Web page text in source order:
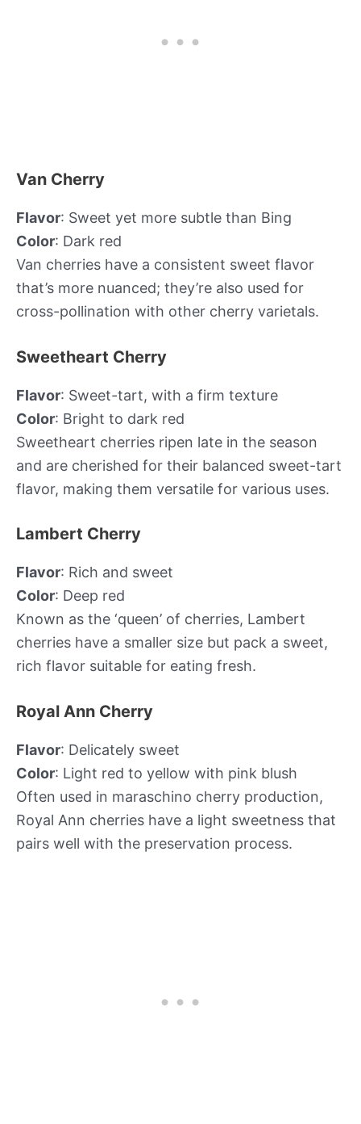
Van Cherry
Flavor: Sweet yet more subtle than Bing
Color: Dark red
Van cherries have a consistent sweet flavor
that’s more nuanced; they’re also used for
cross-pollination with other cherry varietals.
Sweetheart Cherry
Flavor: Sweet-tart, with a firm texture
Color: Bright to dark red
Sweetheart cherries ripen late in the season
and are cherished for their balanced sweet-tart
flavor, making them versatile for various uses.
Lambert Cherry
Flavor: Rich and sweet
Color: Deep red
Known as the ‘queen’ of cherries, Lambert
cherries have a smaller size but pack a sweet,
rich flavor suitable for eating fresh.
Royal Ann Cherry
Flavor: Delicately sweet
Color: Light red to yellow with pink blush
Often used in maraschino cherry production,
Royal Ann cherries have a light sweetness that
pairs well with the preservation process.